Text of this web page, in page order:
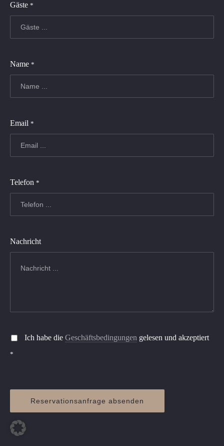
Gäste *
Name *
Email *
Telefon *
Nachricht
Ich habe die Geschäftsbedingungen gelesen und akzeptiert
*
Reservationsanfrage absenden